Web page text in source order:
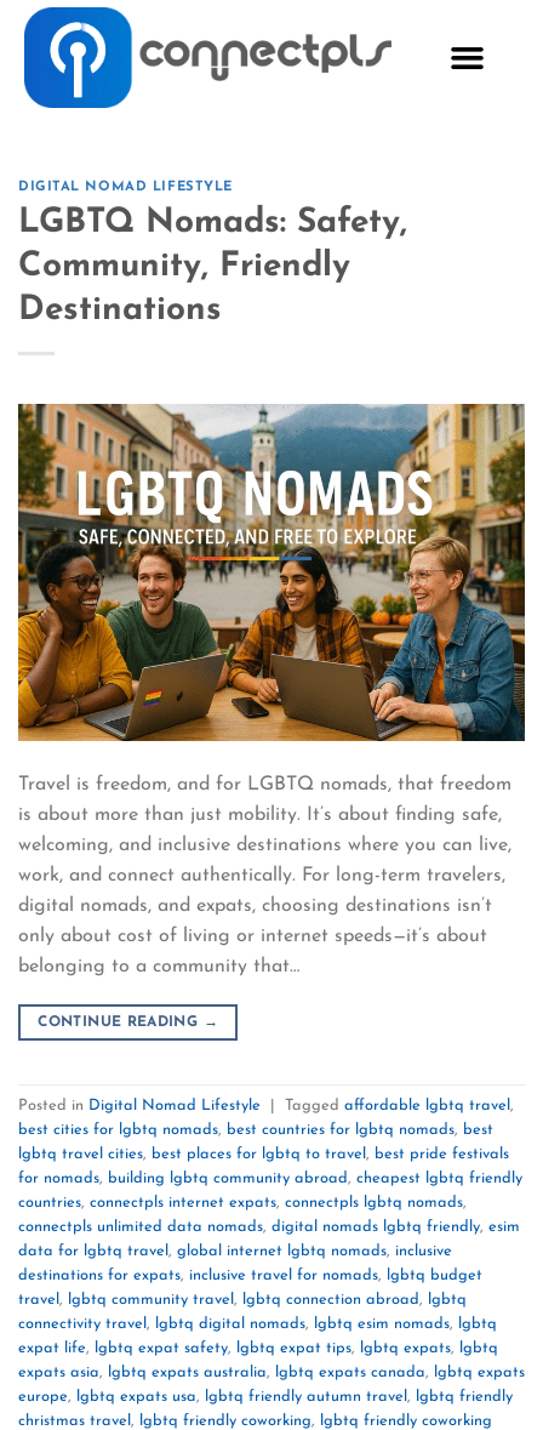
DIGITAL NOMAD LIFESTYLE
LGBTQ Nomads: Safety,
Community, Friendly
Destinations
Travel is freedom, and for LGBTQ nomads, that freedom
is about more than just mobility. It’s about finding safe,
welcoming, and inclusive destinations where you can live,
work, and connect authentically. For long-term travelers,
digital nomads, and expats, choosing destinations isn’t
only about cost of living or internet speeds—it’s about
belonging to a community that…
CONTINUE READING →
Posted in Digital Nomad Lifestyle Tagged affordable lgbtq travel ,
best cities for lgbtq nomads, best countries for lgbtq nomads, best
lgbtq travel cities, best places for lgbtq to travel , best pride festivals
for nomads, building lgbtq community abroad, cheapest lgbtq friendly
countries, connectpls internet expats, connectpls lgbtq nomads,
connectpls unlimited data nomads, digital nomads lgbtq friendly, esim
data for lgbtq travel , global internet lgbtq nomads, inclusive
destinations for expats, inclusive travel for nomads,
lgbtq budget
travel , lgbtq community travel , lgbtq connection abroad,
lgbtq
connectivity travel , lgbtq digital nomads, lgbtq esim nomads,
lgbtq
expat life, lgbtq expat safety, lgbtq expat tips, lgbtq expats,
lgbtq
expats asia, lgbtq expats australia, lgbtq expats canada,
lgbtq expats
europe, lgbtq expats usa, lgbtq friendly autumn travel ,
lgbtq friendly
christmas travel , lgbtq friendly coworking,
lgbtq friendly coworking